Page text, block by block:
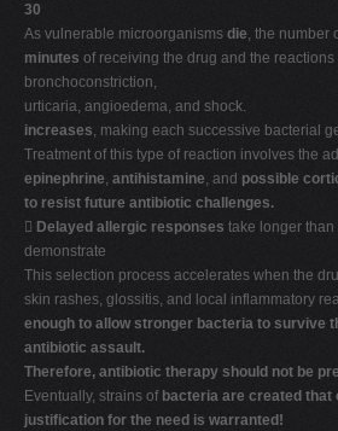
30
As vulnerable microorganisms die, the number
minutes of receiving the drug and the reactions
bronchoconstriction,
urticaria, angioedema, and shock.
increases, making each successive bacterial
Treatment of this type of reaction involves the
epinephrine, antihistamine, and possible
to resist future antibiotic challenges.
 Delayed allergic responses take longer than
demonstrate
This selection process accelerates when the
skin rashes, glossitis, and local inflammatory
enough to allow stronger bacteria to survive
antibiotic assault.
Therefore, antibiotic therapy should not be
Eventually, strains of bacteria are created
justification for the need is warranted!